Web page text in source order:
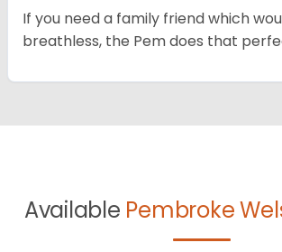
If you need a family friend which
breathless, the Pem does that
Available Pembroke